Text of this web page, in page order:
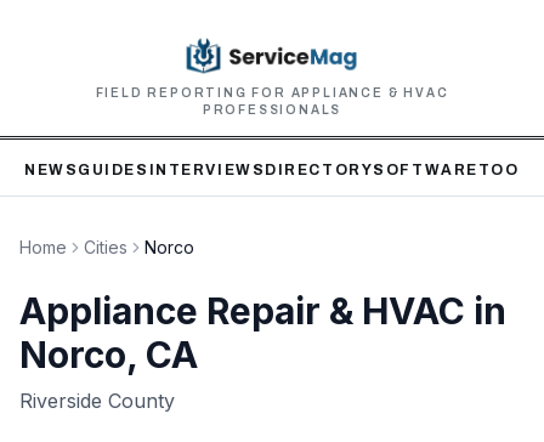
FIELD REPORTING FOR APPLIANCE & HVAC
PROFESSIONALS
NEWS GUIDES INTERVIEWS DIRECTORYSOFTWARE TOOLS
Home Cities Norco
Appliance Repair & HVAC in
Norco, CA
Riverside County